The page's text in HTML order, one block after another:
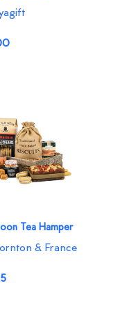
Tea Hamper
& France